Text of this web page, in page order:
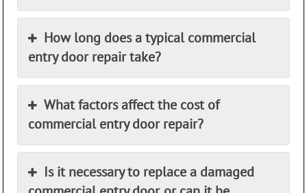
How long does a typical commercial
entry door repair take?
What factors affect the cost of
commercial entry door repair?
Is it necessary to replace a damaged